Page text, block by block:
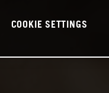
COOKIE SETTINGS